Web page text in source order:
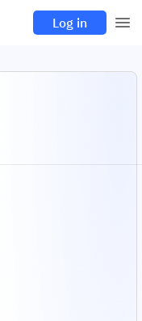
Log in